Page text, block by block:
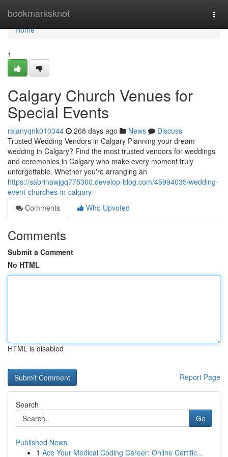
bookmarksknot
Home
Home
1
Calgary Church Venues for
Special Events
rajanyqnk010344 268 days ago News
Discuss
Trusted Wedding Vendors in Calgary Planning your dream
wedding in Calgary? Find the most trusted vendors for weddings
and ceremonies in Calgary who make every moment truly
unforgettable. Whether you're arranging an
https://sabrinawjgq775360.develop-blog.com/45994035/wedding-
event-churches-in-calgary
Comments
Who Upvoted
Comments
Submit a Comment
No HTML
HTML is disabled
Report Page
Search
Go
Published News
1 Ace Your Medical Coding Career: Online Certific...